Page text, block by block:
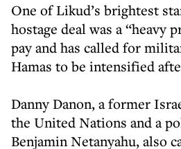
One of Likud’s brightest
hostage deal was a “heavy
pay and has called for
Hamas to be intensified
Danny Danon, a former
the United Nations and a
Benjamin Netanyahu, also